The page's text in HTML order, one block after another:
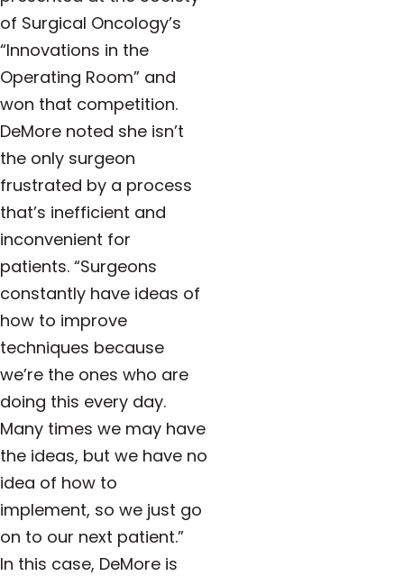
of Surgical Oncology’s
“Innovations in the
Operating Room” and
won that competition.
DeMore noted she isn’t
the only surgeon
frustrated by a process
that’s inefficient and
inconvenient for
patients. “Surgeons
constantly have ideas of
how to improve
techniques because
we’re the ones who are
doing this every day.
Many times we may have
the ideas, but we have no
idea of how to
implement, so we just go
on to our next patient.”
In this case, DeMore is